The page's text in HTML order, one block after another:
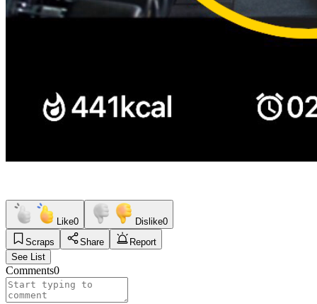
Like0 Dislike0
Scraps
Share
Report
See List
Comments0